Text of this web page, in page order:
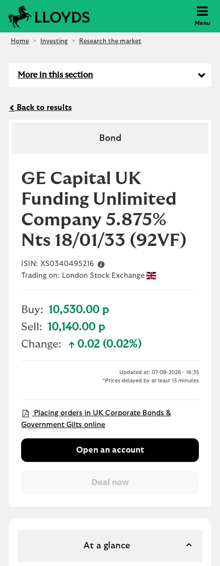
Menu
Home Investing Research the market
More in this section
Back to results
Bond
GE Capital UK
Funding Unlimited
Company 5.875%
Nts 18/01/33 (92VF)
ISIN: XS0340495216
Trading on: London Stock Exchange
Buy: 10,530.00 p
Sell: 10,140.00 p
Change:
text-success
0.02 (0.02%)
Updated at: 07-08-2026 - 16:35
*Prices delayed by at least 15 minutes
Placing orders in UK Corporate Bonds &
Government Gilts online
Open an account
At a glance